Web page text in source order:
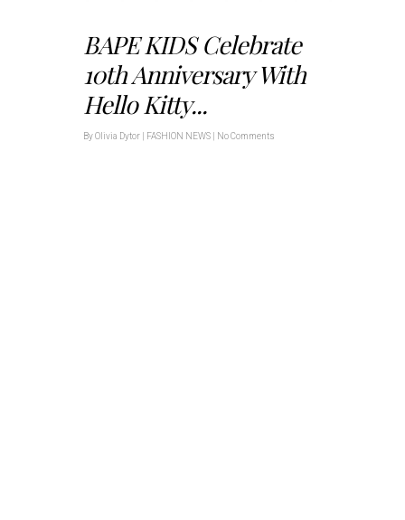
BAPE KIDS Celebrate
10th Anniversary With
Hello Kitty...
ByOlivia Dytor FASHION NEWS No Comments